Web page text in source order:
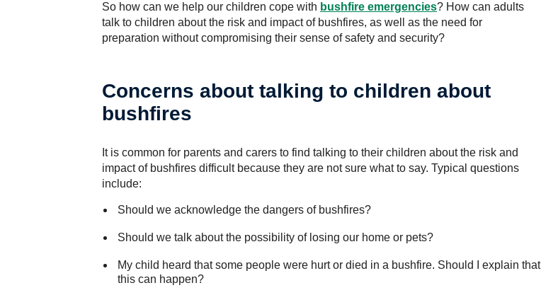
So how can we help our children cope with bushfire emergencies? How can adults
talk to children about the risk and impact of bushfires, as well as the need for
preparation without compromising their sense of safety and security?
Concerns about talking to children about
bushfires
It is common for parents and carers to find talking to their children about the risk and
impact of bushfires difficult because they are not sure what to say. Typical questions
include:
Should we acknowledge the dangers of bushfires?
Should we talk about the possibility of losing our home or pets?
My child heard that some people were hurt or died in a bushfire. Should I explain that
this can happen?